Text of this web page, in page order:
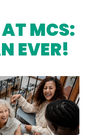
MCS:
EVER!